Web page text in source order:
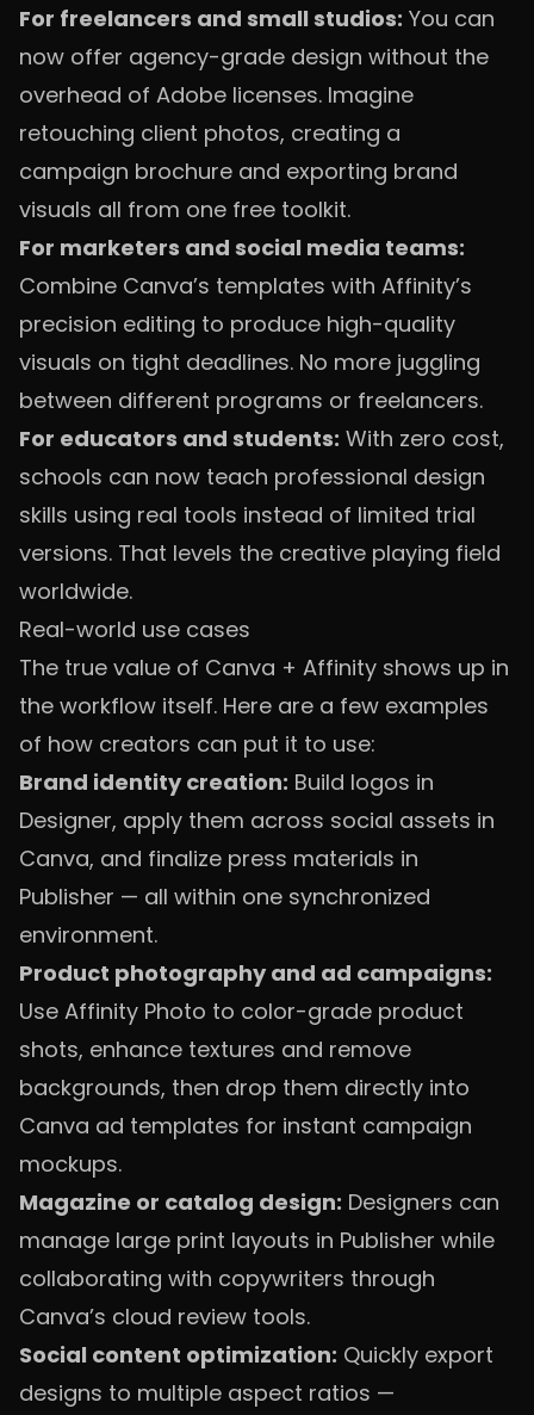
For freelancers and small studios: You can
now offer agency-grade design without the
overhead of Adobe licenses. Imagine
retouching client photos, creating a
campaign brochure and exporting brand
visuals all from one free toolkit.
For marketers and social media teams:
Combine Canva’s templates with Affinity’s
precision editing to produce high-quality
visuals on tight deadlines. No more juggling
between different programs or freelancers.
For educators and students: With zero cost,
schools can now teach professional design
skills using real tools instead of limited trial
versions. That levels the creative playing field
worldwide.
Real-world use cases
The true value of Canva + Affinity shows up in
the workflow itself. Here are a few examples
of how creators can put it to use:
Brand identity creation: Build logos in
Designer, apply them across social assets in
Canva, and finalize press materials in
Publisher — all within one synchronized
environment.
Product photography and ad campaigns:
Use Affinity Photo to color-grade product
shots, enhance textures and remove
backgrounds, then drop them directly into
Canva ad templates for instant campaign
mockups.
Magazine or catalog design: Designers can
manage large print layouts in Publisher while
collaborating with copywriters through
Canva’s cloud review tools.
Social content optimization: Quickly export
designs to multiple aspect ratios —